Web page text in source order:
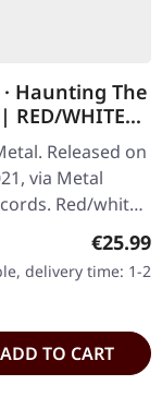
· Haunting The
RED/WHITE
Released on
via Metal
Red/white
with poster.
The Chapel" is a
from the…
€25.99
delivery time: 1-2
ADD TO CART